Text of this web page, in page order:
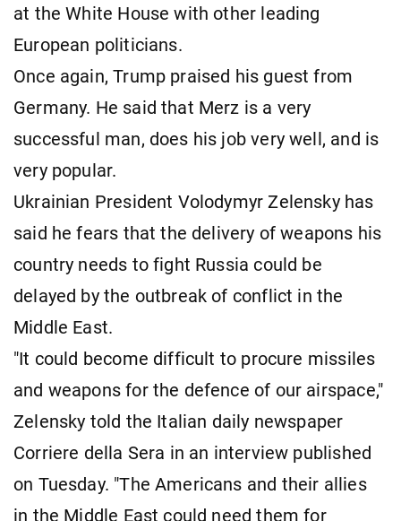
at the White House with other leading
European politicians.
Once again, Trump praised his guest from
Germany. He said that Merz is a very
successful man, does his job very well, and is
very popular.
Ukrainian President Volodymyr Zelensky has
said he fears that the delivery of weapons his
country needs to fight Russia could be
delayed by the outbreak of conflict in the
Middle East.
"It could become difficult to procure missiles
and weapons for the defence of our airspace,"
Zelensky told the Italian daily newspaper
Corriere della Sera in an interview published
on Tuesday. "The Americans and their allies
in the Middle East could need them for